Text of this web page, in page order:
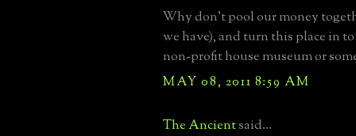
Why don't pool our money
we have), and turn this place in
non-profit house museum or
MAY 08, 2011 8:59 AM
The Ancientsaid...